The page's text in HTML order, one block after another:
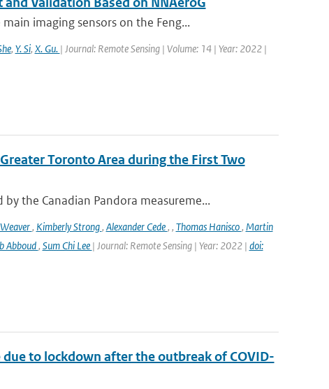
imaging sensors on the Feng...
, Y. Si, X. Gu. | Journal: Remote Sensing | Volume: 14 | Year: 2022 |
Toronto Area during the First Two
the Canadian Pandora measureme...
, Kimberly Strong, Alexander Cede, , Thomas Hanisco, Martin
Abboud, Sum Chi Lee | Journal: Remote Sensing | Year: 2022 | doi:
to lockdown after the outbreak of COVID-